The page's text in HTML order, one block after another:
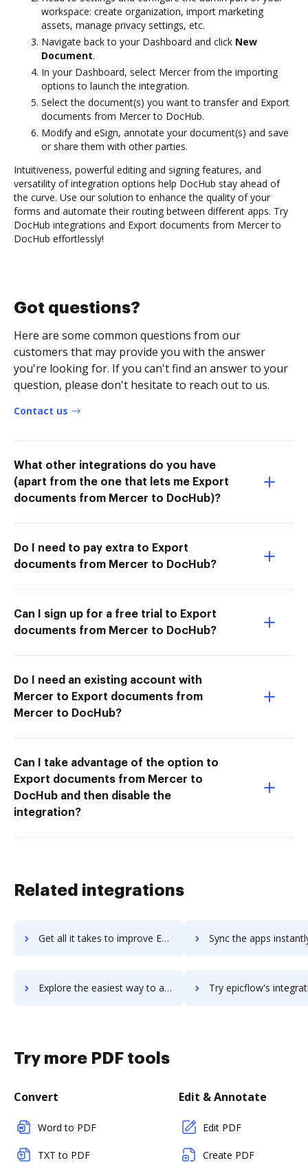
workspace: create organization, import marketing
assets, manage privacy settings, etc.
Navigate back to your Dashboard and click New
Document.
In your Dashboard, select Mercer from the importing
options to launch the integration.
Select the document(s) you want to transfer and Export
documents from Mercer to DocHub.
Modify and eSign, annotate your document(s) and save
or share them with other parties.
Intuitiveness, powerful editing and signing features, and
versatility of integration options help DocHub stay ahead of
the curve. Use our solution to enhance the quality of your
forms and automate their routing between different apps. Try
DocHub integrations and Export documents from Mercer to
DocHub effortlessly!
Got questions?
Here are some common questions from our
customers that may provide you with the answer
you're looking for. If you can't find an answer to your
question, please don't hesitate to reach out to us.
Contact us
What other integrations do you have
(apart from the one that lets me Export
documents from Mercer to DocHub)?
Do I need to pay extra to Export
documents from Mercer to DocHub?
Can I sign up for a free trial to Export
documents from Mercer to DocHub?
Do I need an existing account with
Mercer to Export documents from
Mercer to DocHub?
Can I take advantage of the option to
Export documents from Mercer to
DocHub and then disable the
integration?
Related integrations
Get all it takes to improve Epic workflows through DocHub integration Sync the apps instantly and import documents from Epic to
Explore the easiest way to archive documents to Epic using DocHub integration Try epicflow's integration with DocHub to save
Try more PDF tools
Convert
Word to PDF
TXT to PDF
Edit & Annotate
Edit PDF
Create PDF